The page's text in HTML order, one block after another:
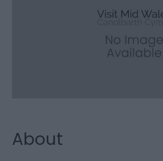
About